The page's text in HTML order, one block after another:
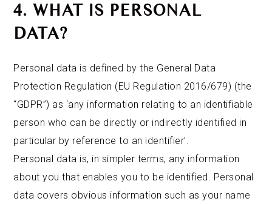
4. WHAT IS PERSONAL
DATA?
Personal data is defined by the General Data
Protection Regulation (EU Regulation 2016/679) (the
“GDPR”) as ‘any information relating to an identifiable
person who can be directly or indirectly identified in
particular by reference to an identifier’.
Personal data is, in simpler terms, any information
about you that enables you to be identified. Personal
data covers obvious information such as your name